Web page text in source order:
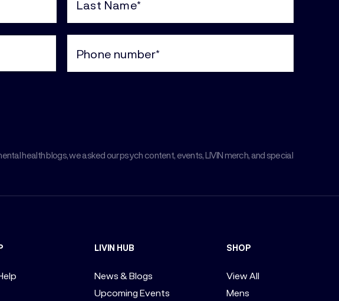
health blogs, we asked our psych content, events, LIVIN merch, and special
Name
(Required)
LIVIN HUB
News & Blogs
Upcoming Events
SHOP
View All
Mens